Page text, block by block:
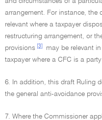
arrangement. For instance, the
relevant where a taxpayer
restructuring arrangement, or
provisions
[3]
may be relevant
taxpayer where a CFC is a
6. In addition, this draft Ruling
the general anti-avoidance
7. Where the Commissioner